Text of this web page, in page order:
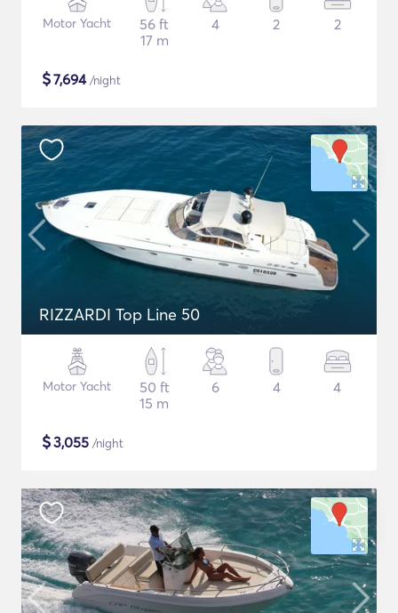
Motor Yacht
56 ft
17 m
4 2 2
$7,694/night
RIZZARDI Top Line 50
Motor Yacht
50 ft
15 m
6 4 4
$3,055 /night